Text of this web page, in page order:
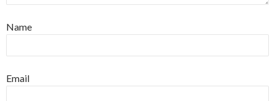
Name
Email